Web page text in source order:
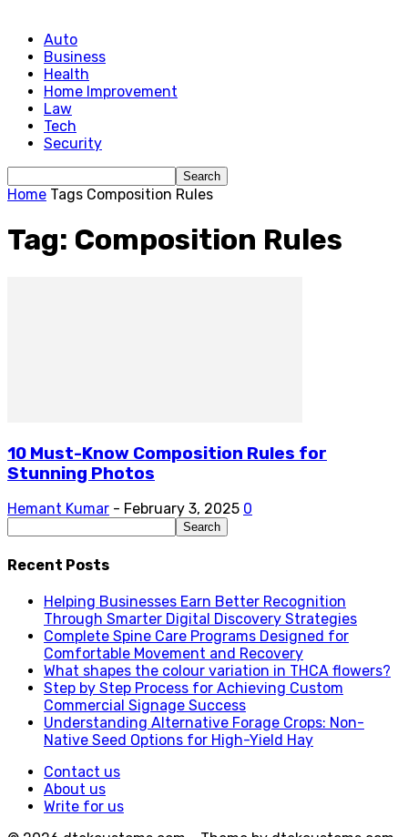
Auto
Business
Health
Home Improvement
Law
Tech
Security
Home Tags Composition Rules
Tag: Composition Rules
10 Must-Know Composition Rules for
Stunning Photos
Hemant Kumar - February 3, 2025 0
Recent Posts
Helping Businesses Earn Better Recognition
Through Smarter Digital Discovery Strategies
Complete Spine Care Programs Designed for
Comfortable Movement and Recovery
What shapes the colour variation in THCA flowers?
Step by Step Process for Achieving Custom
Commercial Signage Success
Understanding Alternative Forage Crops: Non-
Native Seed Options for High-Yield Hay
Contact us
About us
Write for us